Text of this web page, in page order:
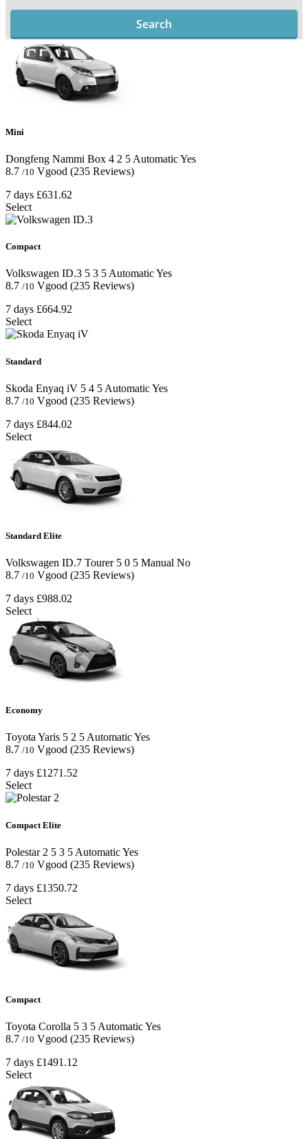
Search
Mini
Dongfeng Nammi Box 4 2 5 AutomaticYes
8.7 /10 Vgood (235 Reviews)
7 days £631.62
Select
Compact
Volkswagen ID.3 5 3 5 AutomaticYes
8.7 /10 Vgood (235 Reviews)
7 days £664.92
Select
Standard
Skoda Enyaq iV 5 4 5 AutomaticYes
8.7 /10 Vgood (235 Reviews)
7 days £844.02
Select
Standard Elite
Volkswagen ID.7 Tourer 5 0 5 Manual No
8.7 /10 Vgood (235 Reviews)
7 days £988.02
Select
Economy
Toyota Yaris 5 2 5AutomaticYes
8.7 /10 Vgood (235 Reviews)
7 days £1271.52
Select
Compact Elite
Polestar 2 5 3 5 AutomaticYes
8.7 /10 Vgood (235 Reviews)
7 days £1350.72
Select
Compact
Toyota Corolla 5 3 5 AutomaticYes
8.7 /10 Vgood (235 Reviews)
7 days £1491.12
Select